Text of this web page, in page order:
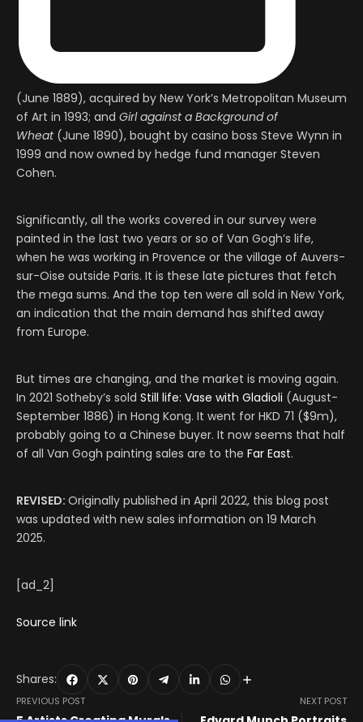
(June 1889), acquired by New York’s Metropolitan Museum
of Art in 1993; and Girl against a Background of
Wheat(June 1890), bought by casino boss Steve Wynn in
1999 and now owned by hedge fund manager Steven
Cohen.
Significantly, all the works covered in our survey were
painted in the last two years or so of Van Gogh’s life,
when he was working in Provence or the village of Auvers-
sur-Oise outside Paris. It is these late pictures that fetch
the mega sums. And the top ten were all sold in New York,
an indication that the main demand has shifted away
from Europe.
But times are changing, and the market is moving again.
In 2021 Sotheby’s sold Still life: Vase with Gladioli (August-
September 1886) in Hong Kong. It went for HKD 71 ($9m),
probably going to a Chinese buyer. It now seems that half
of all Van Gogh painting sales are to the Far East.
REVISED: Originally published in April 2022, this blog post
was updated with new sales information on 19 March
2025.
[ad_2]
Source link
Shares:
PREVIOUS POST NEXT POST